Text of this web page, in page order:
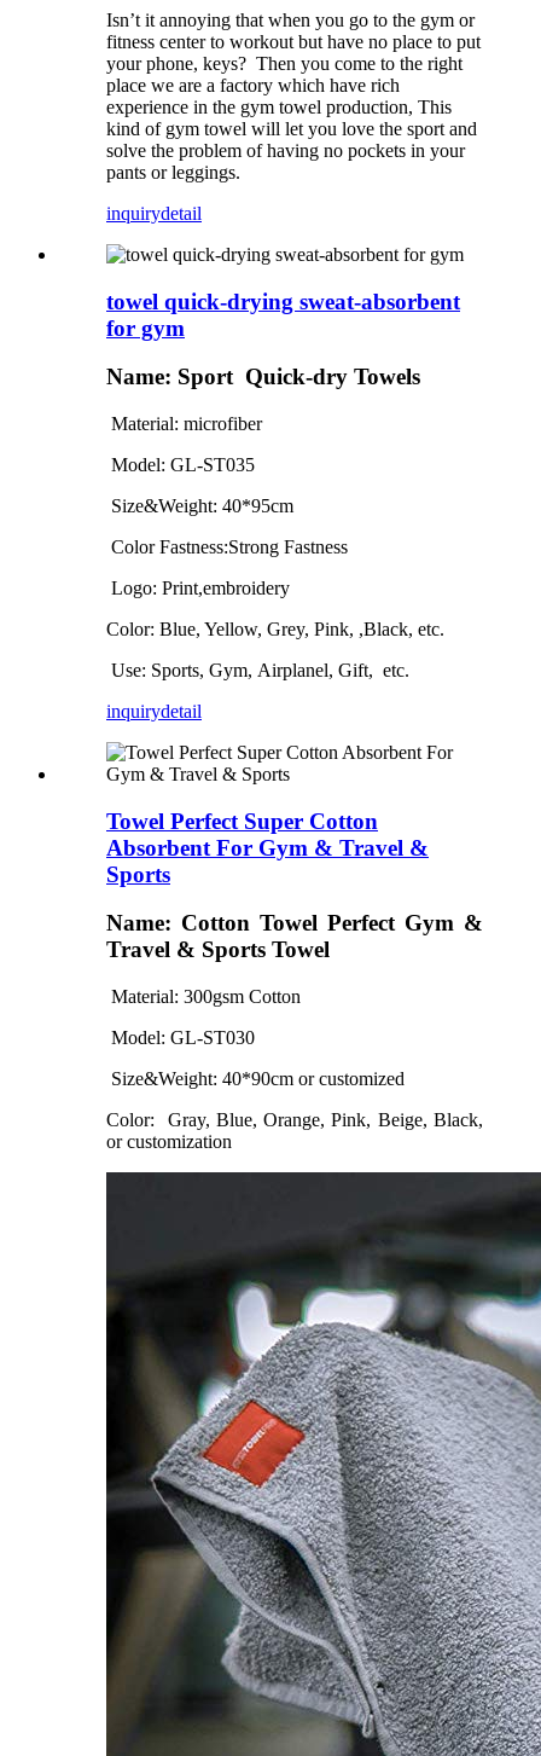
Isn’t it annoying that when you go to the gym or
fitness center to workout but have no place to put
your phone, keys? Then you come to the right
place we are a factory which have rich
experience in the gym towel production, This
kind of gym towel will let you love the sport and
solve the problem of having no pockets in your
pants or leggings.
inquirydetail
towel quick-drying sweat-absorbent
for gym
Name: Sport Quick-dry Towels
Material: microfiber
Model: GL-ST035
Size&Weight: 40*95cm
Color Fastness:Strong Fastness
Logo: Print,embroidery
Color: Blue, Yellow, Grey, Pink, ,Black, etc.
Use: Sports, Gym, Airplanel, Gift, etc.
inquirydetail
Towel Perfect Super Cotton
Absorbent For Gym & Travel &
Sports
Name: Cotton Towel Perfect Gym &
Travel & Sports Towel
Material: 300gsm Cotton
Model: GL-ST030
Size&Weight: 40*90cm or customized
Color:
Gray, Blue, Orange, Pink, Beige, Black,
or customization